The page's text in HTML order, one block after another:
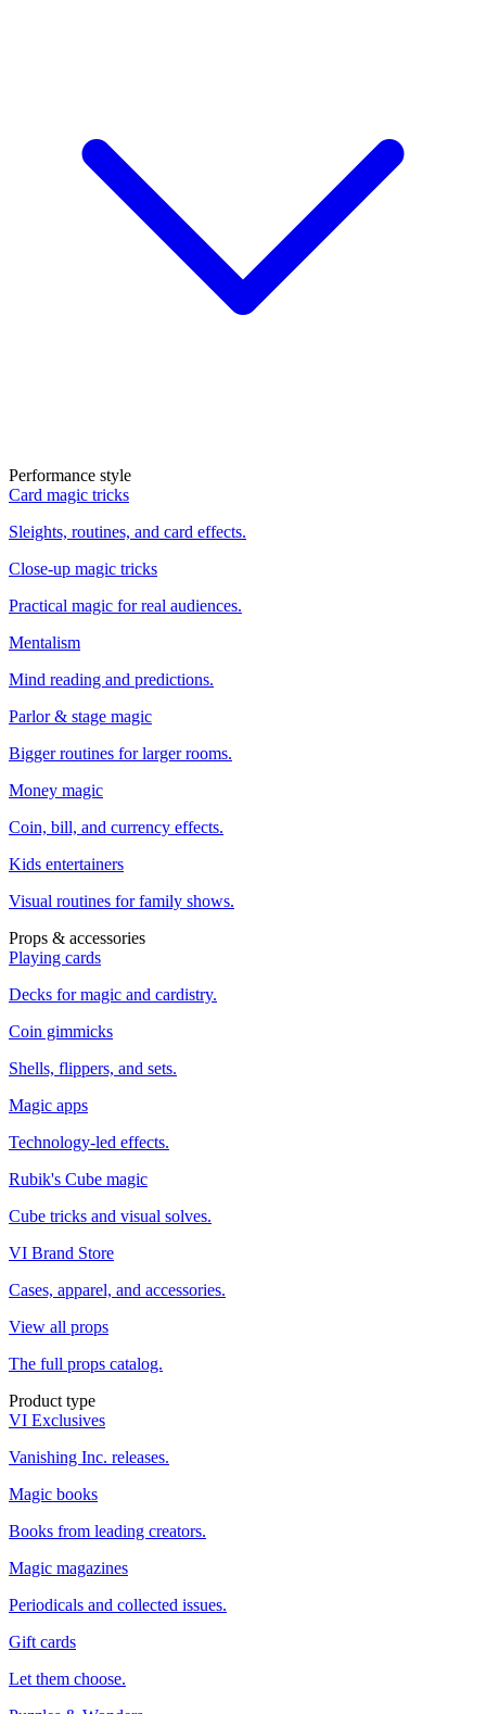
Performance style
Card magic tricks
Sleights, routines, and card effects.
Close-up magic tricks
Practical magic for real audiences.
Mentalism
Mind reading and predictions.
Parlor & stage magic
Bigger routines for larger rooms.
Money magic
Coin, bill, and currency effects.
Kids entertainers
Visual routines for family shows.
Props & accessories
Playing cards
Decks for magic and cardistry.
Coin gimmicks
Shells, flippers, and sets.
Magic apps
Technology-led effects.
Rubik's Cube magic
Cube tricks and visual solves.
VI Brand Store
Cases, apparel, and accessories.
View all props
The full props catalog.
Product type
VI Exclusives
Vanishing Inc. releases.
Magic books
Books from leading creators.
Magic magazines
Periodicals and collected issues.
Gift cards
Let them choose.